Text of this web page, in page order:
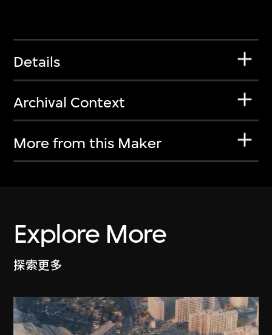
Details
Archival Context
More from this Maker
Explore More
探索更多